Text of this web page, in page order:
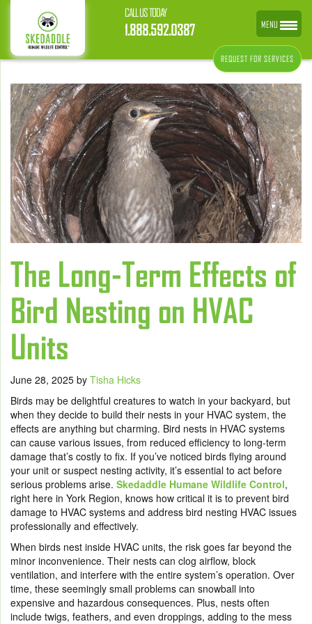
CALL US TODAY
1.888.592.0387
REQUEST FOR SERVICES
The Long-Term Effects of
Bird Nesting on HVAC
Units
June 28, 2025 by Tisha Hicks
Birds may be delightful creatures to watch in your backyard, but
when they decide to build their nests in your HVAC system, the
effects are anything but charming. Bird nests in HVAC systems
can cause various issues, from reduced efficiency to long-term
damage that’s costly to fix. If you’ve noticed birds flying around
your unit or suspect nesting activity, it’s essential to act before
serious problems arise. Skedaddle Humane Wildlife Control,
right here in York Region, knows how critical it is to prevent bird
damage to HVAC systems and address bird nesting HVAC issues
professionally and effectively.
When birds nest inside HVAC units, the risk goes far beyond the
minor inconvenience. Their nests can clog airflow, block
ventilation, and interfere with the entire system’s operation. Over
time, these seemingly small problems can snowball into
expensive and hazardous consequences. Plus, nests often
include twigs, feathers, and even droppings, adding to the mess
MENU